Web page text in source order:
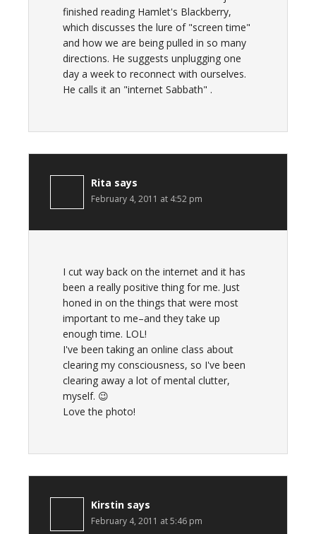
finished reading Hamlet's Blackberry,
which discusses the lure of "screen time"
and how we are being pulled in so many
directions. He suggests unplugging one
day a week to reconnect with ourselves.
He calls it an "internet Sabbath" .
Rita says
February 4, 2011 at 4:52 pm
I cut way back on the internet and it has
been a really positive thing for me. Just
honed in on the things that were most
important to me–and they take up
enough time. LOL!
I've been taking an online class about
clearing my consciousness, so I've been
clearing away a lot of mental clutter,
myself. 😉
Love the photo!
Kirstin says
February 4, 2011 at 5:46 pm